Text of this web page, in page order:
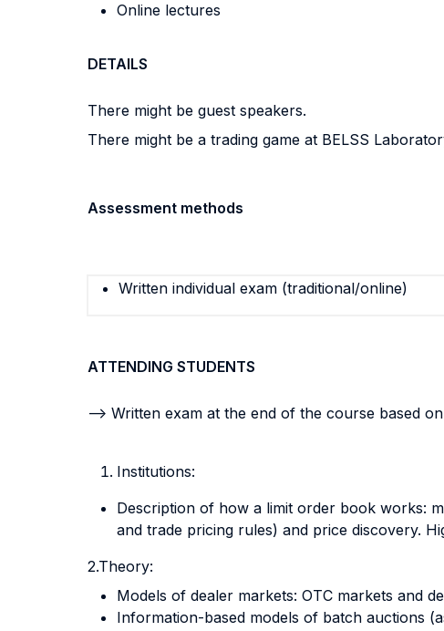
Online lectures
DETAILS
There might be guest speakers.
There might be a trading game at BELSS
Assessment methods
Written individual exam (traditional/online)
ATTENDING STUDENTS
--> Written exam at the end of the course based
Institutions:
Description of how a limit order book works:
and trade pricing rules) and price discovery.
2.Theory:
Models of dealer markets: OTC markets and
Information-based models of batch auctions